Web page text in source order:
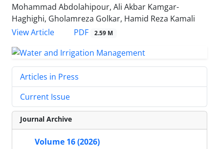
Mohammad Abdolahipour, Ali Akbar Kamgar-
Haghighi, Gholamreza Golkar, Hamid Reza Kamali
View Article
PDF 2.59 M
Articles in Press
Current Issue
Journal Archive
Volume 16 (2026)